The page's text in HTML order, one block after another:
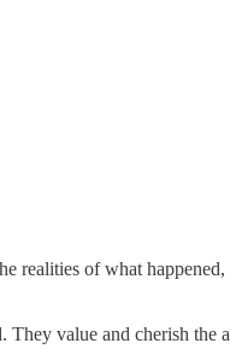
of what
value and cherish